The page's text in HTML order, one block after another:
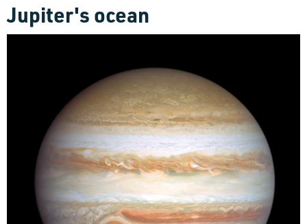
Jupiter's ocean